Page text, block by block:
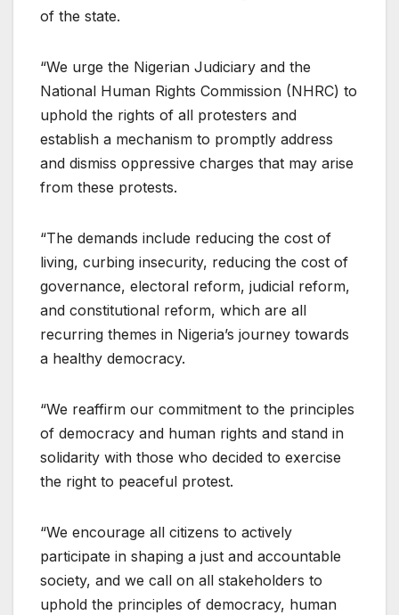
of the state.
“We urge the Nigerian Judiciary and the
National Human Rights Commission (NHRC) to
uphold the rights of all protesters and
establish a mechanism to promptly address
and dismiss oppressive charges that may arise
from these protests.
“The demands include reducing the cost of
living, curbing insecurity, reducing the cost of
governance, electoral reform, judicial reform,
and constitutional reform, which are all
recurring themes in Nigeria’s journey towards
a healthy democracy.
“We reaffirm our commitment to the principles
of democracy and human rights and stand in
solidarity with those who decided to exercise
the right to peaceful protest.
“We encourage all citizens to actively
participate in shaping a just and accountable
society, and we call on all stakeholders to
uphold the principles of democracy, human